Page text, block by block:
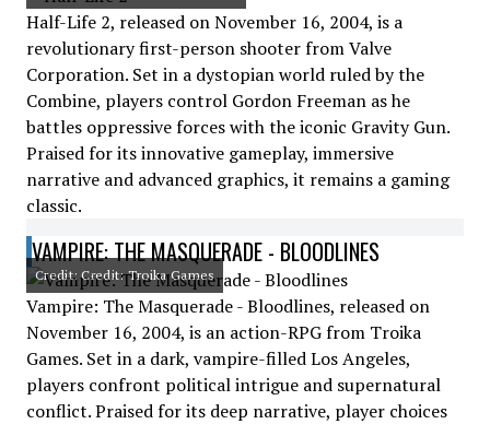
Half-Life 2, released on November 16, 2004, is a
revolutionary first-person shooter from Valve
Corporation. Set in a dystopian world ruled by the
Combine, players control Gordon Freeman as he
battles oppressive forces with the iconic Gravity Gun.
Praised for its innovative gameplay, immersive
narrative and advanced graphics, it remains a gaming
classic.
VAMPIRE: THE MASQUERADE - BLOODLINES
Credit: Credit: Troika Games
Vampire: The Masquerade - Bloodlines, released on
November 16, 2004, is an action-RPG from Troika
Games. Set in a dark, vampire-filled Los Angeles,
players confront political intrigue and supernatural
conflict. Praised for its deep narrative, player choices